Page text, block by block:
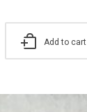
Add to cart